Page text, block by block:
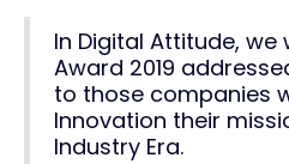
In Digital Attitude, we
Award 2019
to those companies
Innovation their
Industry Era.